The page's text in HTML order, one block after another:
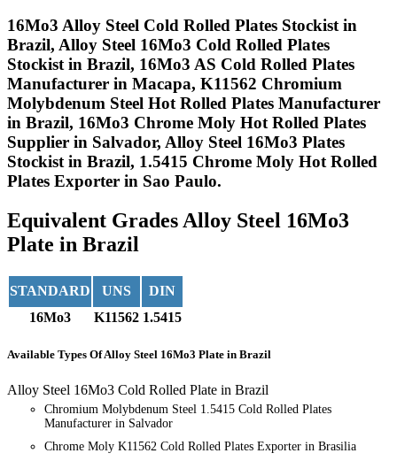
16Mo3 Alloy Steel Cold Rolled Plates Stockist in
Brazil, Alloy Steel 16Mo3 Cold Rolled Plates
Stockist in Brazil, 16Mo3 AS Cold Rolled Plates
Manufacturer in Macapa, K11562 Chromium
Molybdenum Steel Hot Rolled Plates Manufacturer
in Brazil, 16Mo3 Chrome Moly Hot Rolled Plates
Supplier in Salvador, Alloy Steel 16Mo3 Plates
Stockist in Brazil, 1.5415 Chrome Moly Hot Rolled
Plates Exporter in Sao Paulo.
Equivalent GradesAlloy Steel 16Mo3
Plate in Brazil
STANDARD UNS
DIN
16Mo3
K11562 1.5415
Available Types Of Alloy Steel 16Mo3 Plate in Brazil
Alloy Steel 16Mo3 Cold Rolled Plate in Brazil
Chromium Molybdenum Steel 1.5415 Cold Rolled Plates
Manufacturer in Salvador
Chrome Moly K11562 Cold Rolled Plates Exporter in Brasilia